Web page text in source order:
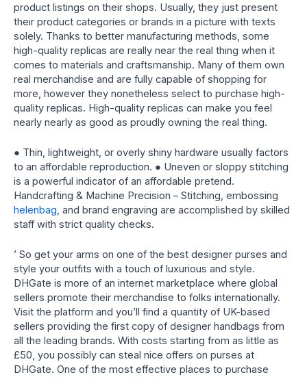
product listings on their shops. Usually, they just present
their product categories or brands in a picture with texts
solely. Thanks to better manufacturing methods, some
high-quality replicas are really near the real thing when it
comes to materials and craftsmanship. Many of them own
real merchandise and are fully capable of shopping for
more, however they nonetheless select to purchase high-
quality replicas. High-quality replicas can make you feel
nearly nearly as good as proudly owning the real thing.
● Thin, lightweight, or overly shiny hardware usually factors
to an affordable reproduction. ● Uneven or sloppy stitching
is a powerful indicator of an affordable pretend.
Handcrafting & Machine Precision – Stitching, embossing
helenbag, and brand engraving are accomplished by skilled
staff with strict quality checks.
’ So get your arms on one of the best designer purses and
style your outfits with a touch of luxurious and style.
DHGate is more of an internet marketplace where global
sellers promote their merchandise to folks internationally.
Visit the platform and you’ll find a quantity of UK-based
sellers providing the first copy of designer handbags from
all the leading brands. With costs starting from as little as
£50, you possibly can steal nice offers on purses at
DHGate. One of the most effective places to purchase